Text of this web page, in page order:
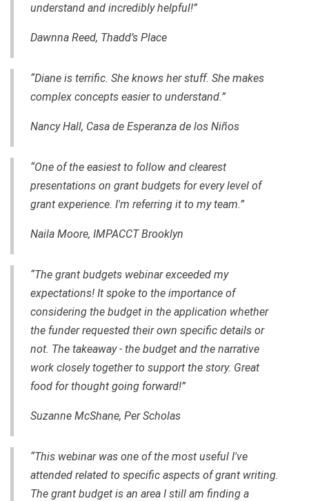
understand and incredibly helpful!”
Dawnna Reed, Thadd’s Place
“Diane is terrific. She knows her stuff. She makes
complex concepts easier to understand.”
Nancy Hall, Casa de Esperanza de los Niños
“One of the easiest to follow and clearest
presentations on grant budgets for every level of
grant experience. I'm referring it to my team.”
Naila Moore, IMPACCT Brooklyn
“The grant budgets webinar exceeded my
expectations! It spoke to the importance of
considering the budget in the application whether
the funder requested their own specific details or
not. The takeaway - the budget and the narrative
work closely together to support the story. Great
food for thought going forward!”
Suzanne McShane, Per Scholas
“This webinar was one of the most useful I've
attended related to specific aspects of grant writing.
The grant budget is an area I still am finding a